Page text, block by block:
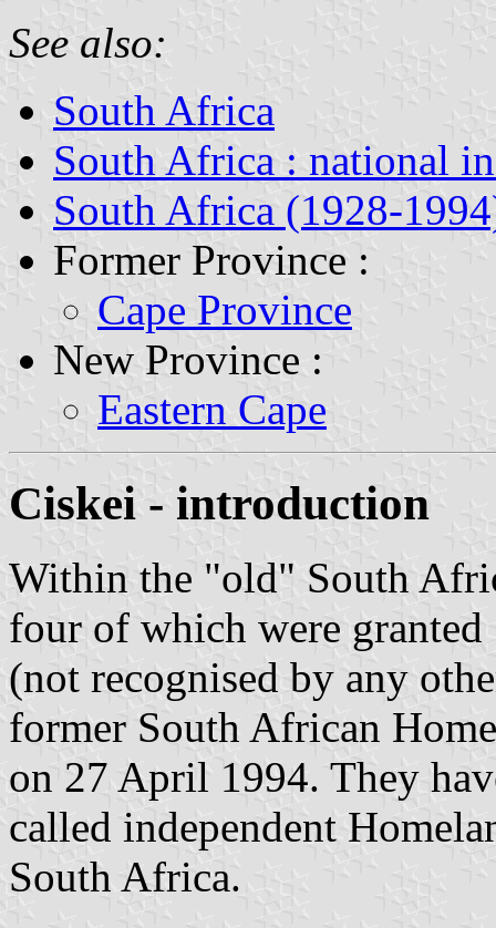
See also:
South Africa
South Africa : national
South Africa (1928-
Former Province :
Cape Province
New Province :
Eastern Cape
Ciskei - introduction
Within the "old" South
four of which were
(not recognised by any
former South African
on 27 April 1994. They
called independent
South Africa.